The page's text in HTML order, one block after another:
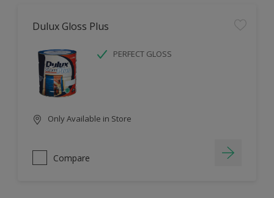
Dulux Gloss Plus
PERFECT GLOSS
Only Available in Store
Compare